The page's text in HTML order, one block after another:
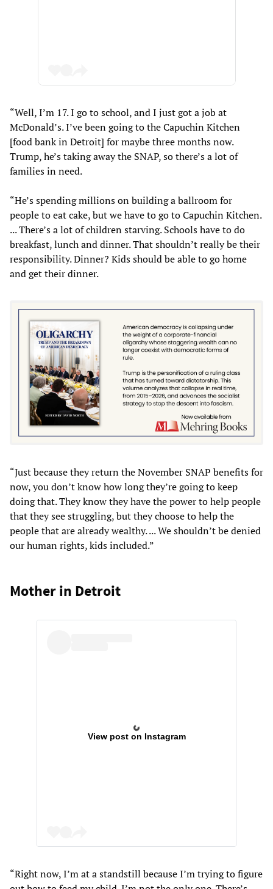
“Well, I’m 17. I go to school, and I just got a job at
McDonald’s. I’ve been going to the Capuchin Kitchen
[food bank in Detroit] for maybe three months now.
Trump, he’s taking away the SNAP, so there’s a lot of
families in need.
“He’s spending millions on building a ballroom for
people to eat cake, but we have to go to Capuchin Kitchen.
... There’s a lot of children starving. Schools have to do
breakfast, lunch and dinner. That shouldn’t really be their
responsibility. Dinner? Kids should be able to go home
and get their dinner.
“Just because they return the November SNAP benefits for
now, you don’t know how long they’re going to keep
doing that. They know they have the power to help people
that they see struggling, but they choose to help the
people that are already wealthy. ... We shouldn’t be denied
our human rights, kids included.”
Mother in Detroit
View post on Instagram
“Right now, I’m at a standstill because I’m trying to figure